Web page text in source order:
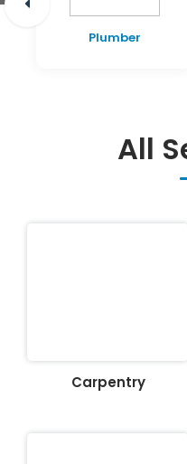
Plumber
All
Carpentry